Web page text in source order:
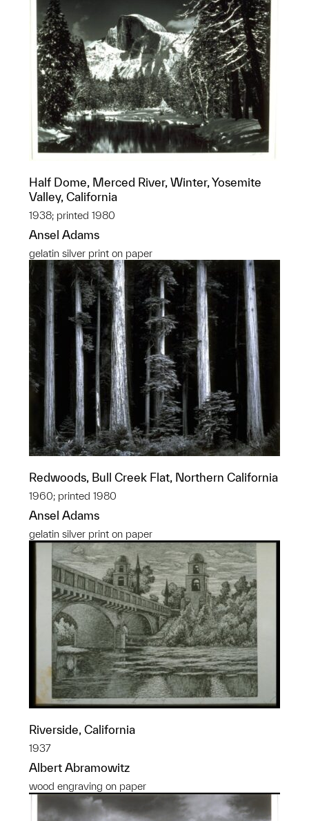
Half Dome, Merced River, Winter, Yosemite
Valley, California
1938; printed 1980
Ansel Adams
gelatin silver print on paper
Redwoods, Bull Creek Flat, Northern California
1960; printed 1980
Ansel Adams
gelatin silver print on paper
Riverside, California
1937
Albert Abramowitz
wood engraving on paper